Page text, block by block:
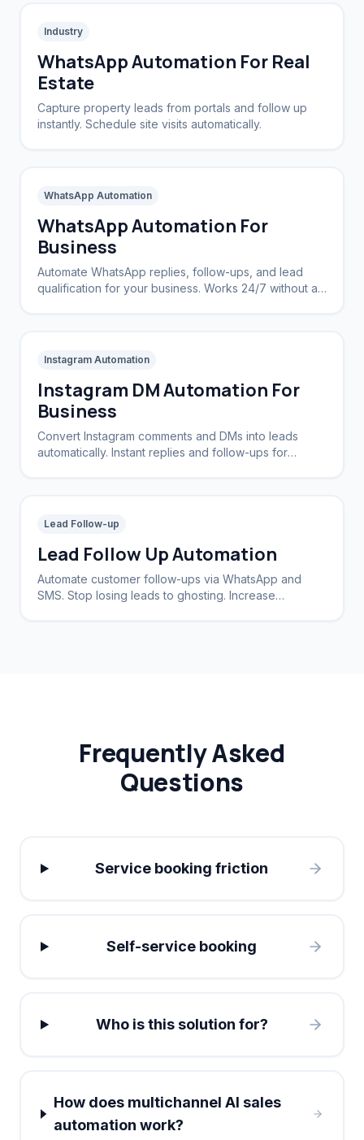
Industry
WhatsApp Automation For Real
Estate
Capture property leads from portals and follow up
instantly. Schedule site visits automatically.
WhatsApp Automation
WhatsApp Automation For
Business
Automate WhatsApp replies, follow-ups, and lead
qualification for your business. Works 24/7 without a
Instagram Automation
Instagram DM Automation For
Business
Convert Instagram comments and DMs into leads
automatically. Instant replies and follow-ups for
Lead Follow-up
Lead Follow Up Automation
Automate customer follow-ups via WhatsApp and
SMS. Stop losing leads to ghosting. Increase
Frequently Asked
Questions
Service booking friction
Self-service booking
Who is this solution for?
How does multichannel AI sales
automation work?